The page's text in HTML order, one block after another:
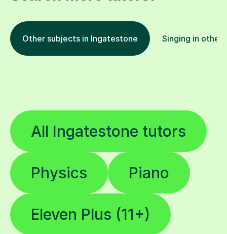
Other subjects in Ingatestone Singing in other
All Ingatestone tutors
Physics Piano
Eleven Plus (11+)